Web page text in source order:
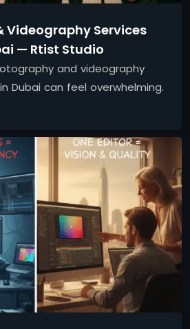
Videography Services
— Rtist Studio
and videography
Dubai can feel overwhelming.